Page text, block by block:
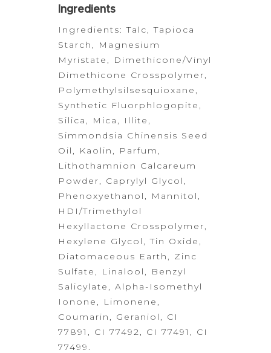
Ingredients
Ingredients: Talc, Tapioca
Starch, Magnesium
Myristate,
Dimethicone/Vinyl
Dimethicone Crosspolymer,
Polymethylsilsesquioxane,
Synthetic Fluorphlogopite,
Silica, Mica, Illite,
Simmondsia Chinensis Seed
Oil, Kaolin, Parfum,
Lithothamnion Calcareum
Powder, Caprylyl Glycol,
Phenoxyethanol,
Mannitol,
HDI/Trimethylol
Hexyllactone Crosspolymer,
Hexylene Glycol, Tin Oxide,
Diatomaceous Earth, Zinc
Sulfate, Linalool, Benzyl
Salicylate, Alpha-Isomethyl
Ionone, Limonene,
Coumarin, Geraniol, CI
77891, CI 77492, CI 77491, CI
77499.